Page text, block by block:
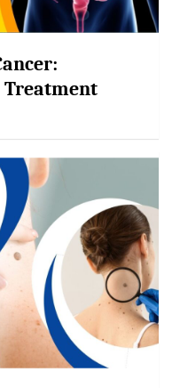
Treatment